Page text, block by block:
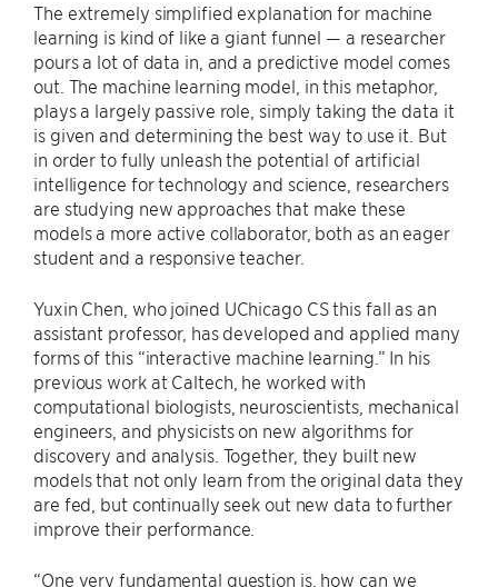
The extremely simplified explanation for machine
learning is kind of like a giant funnel — a researcher
pours a lot of data in, and a predictive model comes
out. The machine learning model, in this metaphor,
plays a largely passive role, simply taking the data it
is given and determining the best way to use it. But
in order to fully unleash the potential of artificial
intelligence for technology and science, researchers
are studying new approaches that make these
models a more active collaborator, both as an eager
student and a responsive teacher.
Yuxin Chen, who joined UChicago CS this fall as an
assistant professor, has developed and applied many
forms of this “interactive machine learning.” In his
previous work at Caltech, he worked with
computational biologists, neuroscientists, mechanical
engineers, and physicists on new algorithms for
discovery and analysis. Together, they built new
models that not only learn from the original data they
are fed, but continually seek out new data to further
improve their performance.
“One very fundamental question is, how can we